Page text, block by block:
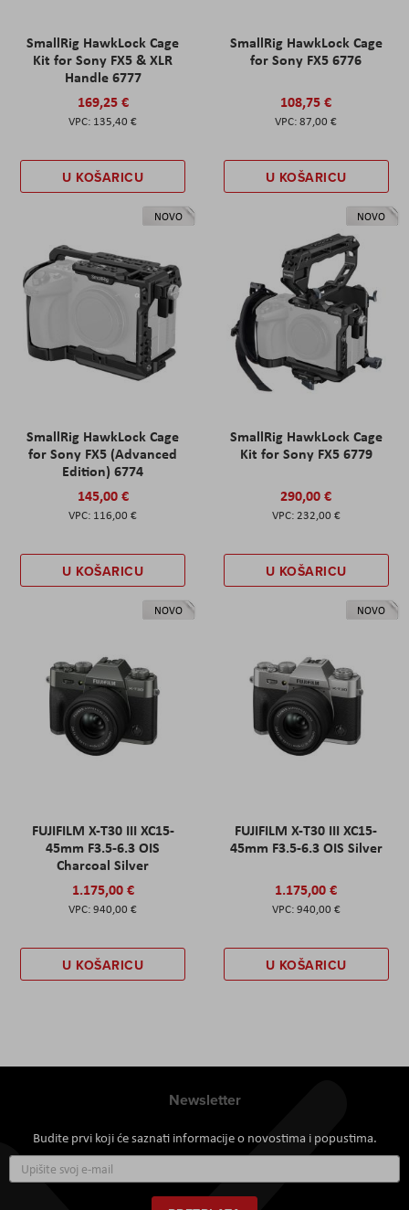
SmallRig HawkLock Cage
Kit for Sony FX5 & XLR
Handle 6777
169,25 €
135,40 €
U KOŠARICU
SmallRig HawkLock Cage
for Sony FX5 6776
108,75 €
87,00 €
U KOŠARICU
NOVO
SmallRig HawkLock Cage
for Sony FX5 (Advanced
Edition) 6774
145,00 €
116,00 €
U KOŠARICU
NOVO
SmallRig HawkLock Cage
Kit for Sony FX5 6779
290,00 €
232,00 €
U KOŠARICU
NOVO
FUJIFILM X-T30 III XC15-
45mm F3.5-6.3 OIS
Charcoal Silver
1.175,00 €
940,00 €
U KOŠARICU
NOVO
FUJIFILM X-T30 III XC15-
45mm F3.5-6.3 OIS Silver
1.175,00 €
940,00 €
U KOŠARICU
Newsletter
Budite prvi koji će saznati informacije o novostima i popustima.
se
za